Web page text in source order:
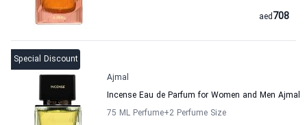
708
aed
Special Discount
Ajmal
Incense Eau de Parfum for Women and Men Ajmal
75 ML Perfume+2 Perfume Size